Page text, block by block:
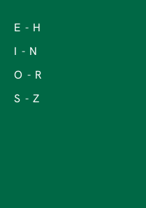
E - H
I - N
O - R
S - Z